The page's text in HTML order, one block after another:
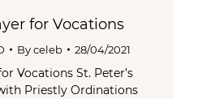
for Vocations
Byceleb 28/04/2021
Vocations St. Peter’s
Priestly Ordinations